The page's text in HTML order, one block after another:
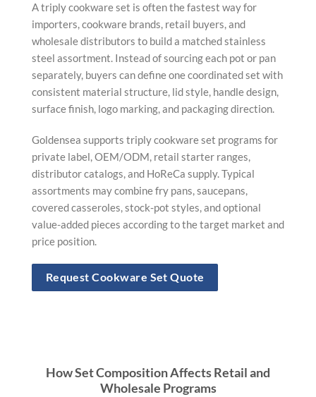
A triply cookware set is often the fastest way for
importers, cookware brands, retail buyers, and
wholesale distributors to build a matched stainless
steel assortment. Instead of sourcing each pot or pan
separately, buyers can define one coordinated set with
consistent material structure, lid style, handle design,
surface finish, logo marking, and packaging direction.
Goldensea supports triply cookware set programs for
private label, OEM/ODM, retail starter ranges,
distributor catalogs, and HoReCa supply. Typical
assortments may combine fry pans, saucepans,
covered casseroles, stock-pot styles, and optional
value-added pieces according to the target market and
price position.
Request Cookware Set Quote
How Set Composition Affects Retail and
Wholesale Programs